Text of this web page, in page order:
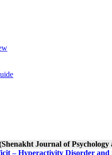
Journal of
– Hyperactivity Disorder